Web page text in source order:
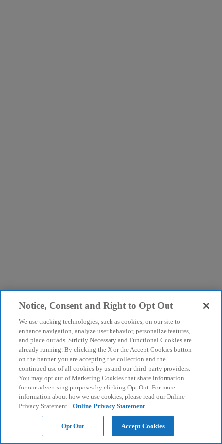
Notice, Consent and Right to Opt Out
We use tracking technologies, such as cookies, on our site to
enhance navigation, analyze user behavior, personalize features,
and place our ads. Strictly Necessary and Functional Cookies are
already running. By clicking the X or the Accept Cookies button
on the banner, you are accepting the collection and the
continued use of all cookies by us and our third-party providers.
You may opt out of Marketing Cookies that share information
for our advertising purposes by clicking Opt Out. For more
information about how we use cookies, please read our Online
Privacy Statement. Online Privacy Statement
Opt Out Accept Cookies